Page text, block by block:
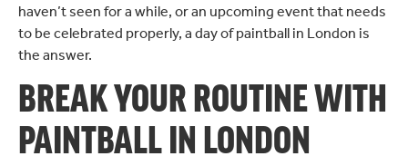
haven’t seen for a while, or an upcoming event that needs
to be celebrated properly, a day of paintball in London is
the answer.
BREAK YOUR ROUTINE WITH
PAINTBALL IN LONDON